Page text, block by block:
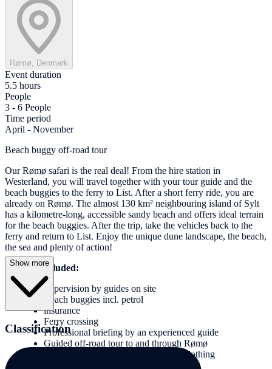
Rømø, Denmark
Event duration
5.5 hours
People
3 - 6 People
Time period
April - November
Beach buggy off-road tour
Our Rømø safari is the real deal! From the hire station in
Westerland, you will travel together with your tour guide and the
beach buggies to the ferry to List. After a short ferry ride, you are
already on Rømø. The almost 130 km² neighbouring island of Sylt
has a kilometre-long, accessible sandy beach and offers ideal terrain
for the beach buggies. After the trip, take the vehicles back to the
ferry and return to List. Enjoy the unique dune landscape, the beach,
the sea and plenty of action!
Services included:
Supervision by guides on site
Beach buggies incl. petrol
insurance
Ferry crossing
Professional briefing by an experienced guide
Guided off-road tour to and through Rømø
Protective goggles and dirt-repellent clothing
Show more
Classification